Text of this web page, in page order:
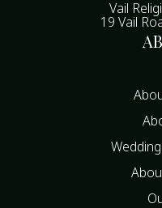
Vail
19 Vail